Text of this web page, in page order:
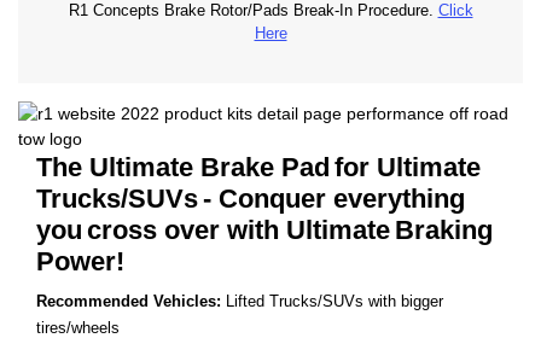
R1 Concepts Brake Rotor/Pads Break-In Procedure. Click
Here
The Ultimate Brake Pad for Ultimate
Trucks/SUVs- Conquer everything
you cross over with Ultimate Braking
Power!
Recommended Vehicles: Lifted Trucks/SUVs with bigger
tires/wheels